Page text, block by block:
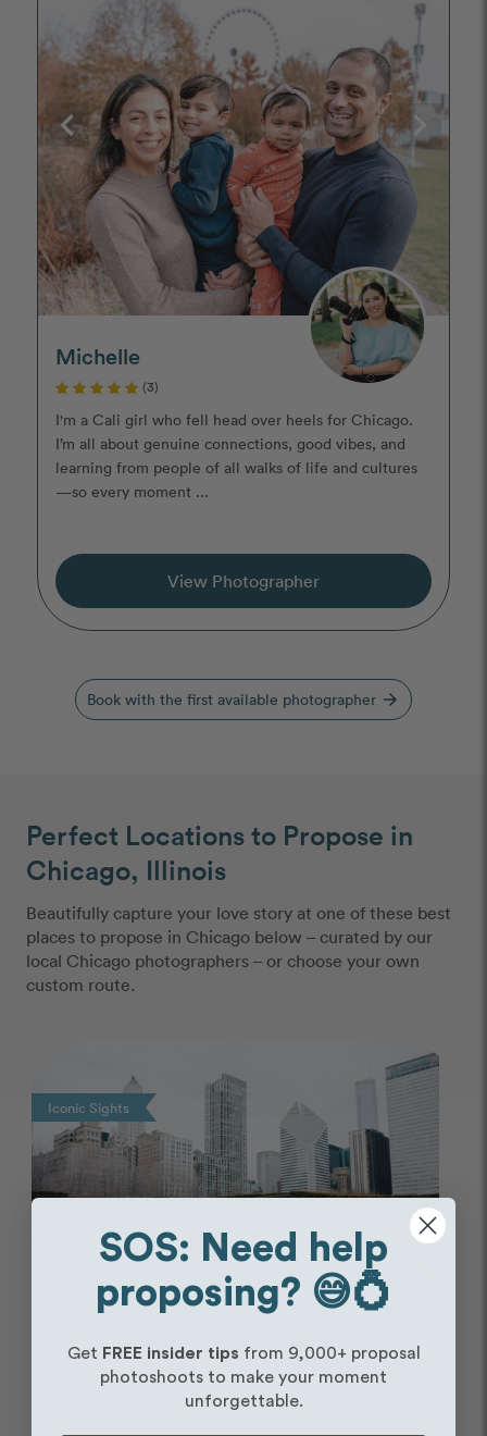
Michelle
(3)
I'm a Cali girl who fell head over heels for Chicago.
I’m all about genuine connections, good vibes, and
learning from people of all walks of life and cultures
—so every moment ...
View Photographer
Book with the first available photographer arrow_forward
Perfect Locations to Propose in
Chicago, Illinois
Beautifully capture your love story at one of these best
places to propose in Chicago below – curated by our
local Chicago photographers – or choose your own
custom route.
Iconic Sights
Urban stroll
View Route
SOS: Need help
proposing? 😅💍
Get FREE insider tips from 9,000+ proposal
photoshoots to make your moment
unforgettable.